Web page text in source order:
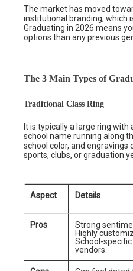
The market has moved
institutional branding, which
Graduating in 2026 means
options than any previous
The 3 Main Types of
Traditional Class Ring
It is typically a large ring
school name running along
school color, and
sports, clubs, or graduation
Aspect Details
Pros
Strong
Highly
School-
vendors.